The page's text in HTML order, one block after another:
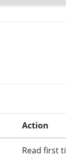
Action
Read first